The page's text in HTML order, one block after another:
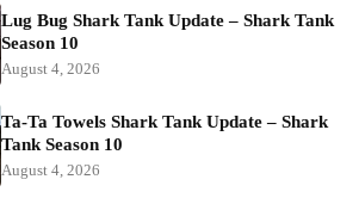
Lug Bug Shark Tank Update – Shark Tank
Season 10
August 4, 2026
Ta-Ta Towels Shark Tank Update – Shark
Tank Season 10
August 4, 2026